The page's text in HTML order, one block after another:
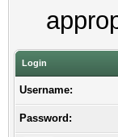
Login
Username:
Password: